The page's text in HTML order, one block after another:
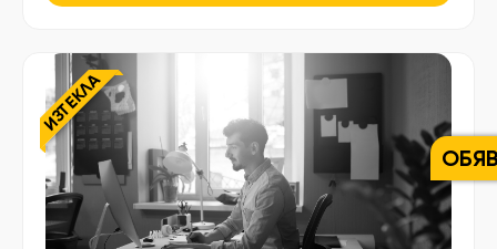
payment experiences worldwide. In this role, you
will collaborate closely with multiple […]
ИЗТЕКЛА